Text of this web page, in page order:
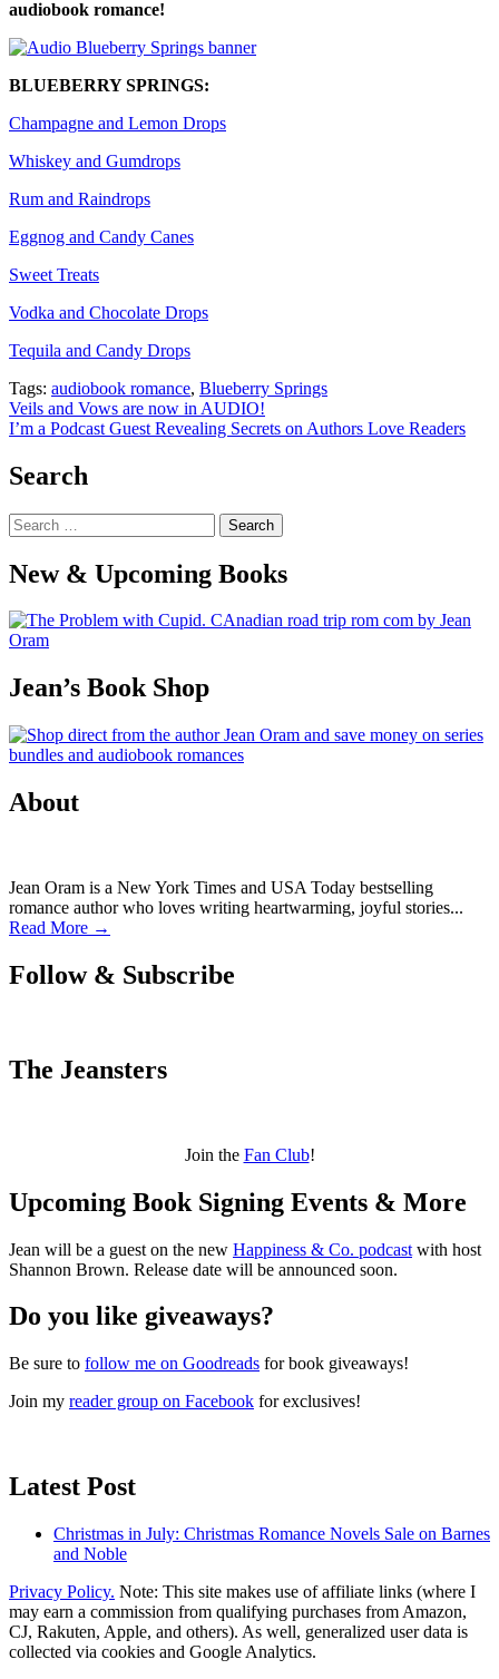
audiobook romance!
BLUEBERRY SPRINGS:
Champagne and Lemon Drops
Whiskey and Gumdrops
Rum and Raindrops
Eggnog and Candy Canes
Sweet Treats
Vodka and Chocolate Drops
Tequila and Candy Drops
Tags: audiobook romance, Blueberry Springs
Post
navigation
Veils and Vows are now in AUDIO!
I’m a Podcast Guest Revealing Secrets on Authors Love Readers
Search
Search
for:
New & Upcoming Books
Jean’s Book Shop
About
Jean Oram is a New York Times and USA Today bestselling
romance author who loves writing heartwarming, joyful stories...
Read More →
Follow & Subscribe
The Jeansters
Join the Fan Club!
Upcoming Book Signing Events & More
Jean will be a guest on the new Happiness & Co. podcast with host
Shannon Brown. Release date will be announced soon.
Do you like giveaways?
Be sure to follow me on Goodreads for book giveaways!
Join my reader group on Facebook for exclusives!
Latest Post
Christmas in July: Christmas Romance Novels Sale on Barnes
and Noble
Privacy Policy. Note: This site makes use of affiliate links (where I
may earn a commission from qualifying purchases from Amazon,
CJ, Rakuten, Apple, and others). As well, generalized user data is
collected via cookies and Google Analytics.